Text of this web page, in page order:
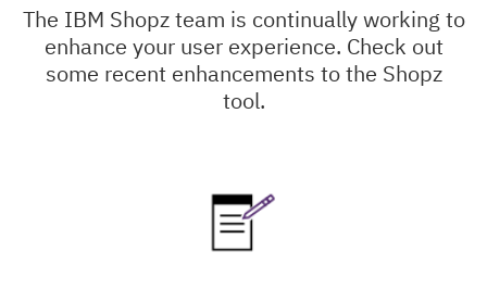
The IBM Shopz team is continually working to
enhance your user experience. Check out
some recent enhancements to the Shopz
tool.